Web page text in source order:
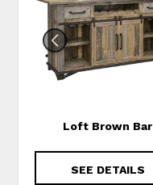
Loft Brown Bar
SEE DETAILS